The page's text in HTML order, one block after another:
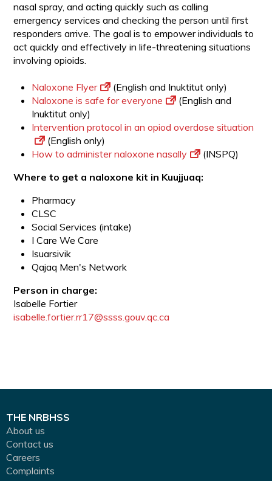
nasal spray, and acting quickly such as calling
emergency services and checking the person until first
responders arrive. The goal is to empower individuals to
act quickly and effectively in life-threatening situations
involving opioids.
Naloxone Flyer
(English and Inuktitut only)
Naloxone is safe for everyone
(English and
Inuktitut only)
Intervention protocol in an opiod overdose situation
(English only)
How to administer naloxone nasally
(INSPQ)
Where to get a naloxone kit in Kuujjuaq:
Pharmacy
CLSC
Social Services (intake)
I Care We Care
Isuarsivik
Qajaq Men's Network
Person in charge:
Isabelle Fortier
isabelle.fortier.rr17@ssss.gouv.qc.ca
THE NRBHSS
About us
Contact us
Careers
Complaints